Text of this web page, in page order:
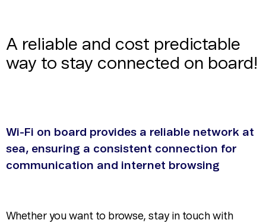
A reliable and cost predictable
way to stay connected on board!
Wi-Fi on board provides a reliable network at
sea, ensuring a consistent connection for
communication and internet browsing
Whether you want to browse, stay in touch with